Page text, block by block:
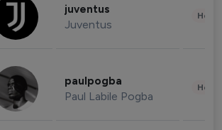
juventus
Juventus
paulpogba
Paul Labile Pogba